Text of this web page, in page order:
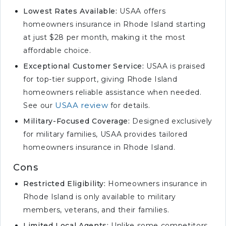
Customizable Coverage
#8 – Allstate: Best for Discount
Bundles
#9 – Nationwide: Best for
Accident Forgiveness
#10 – Liberty Mutual: Best for
Custom Policies
Selecting the Best
Homeowners Insurance Rates
in Rhode Island
Homeowners Insurance
Insurance Claims and Costs
Securing the Right
Lowest Rates Available: USAA offers
homeowners insurance in Rhode Island starting
at just $28 per month, making it the most
affordable choice.
Exceptional Customer Service: USAA is praised
for top-tier support, giving Rhode Island
homeowners reliable assistance when needed.
See our USAA review for details.
Military-Focused Coverage: Designed exclusively
for military families, USAA provides tailored
homeowners insurance in Rhode Island.
Cons
Restricted Eligibility: Homeowners insurance in
Rhode Island is only available to military
members, veterans, and their families.